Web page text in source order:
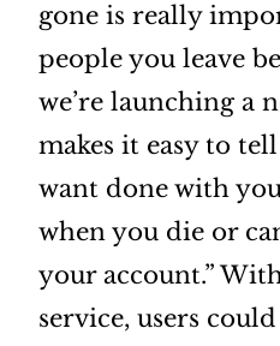
gone is really
people you leave
we’re launching a
makes it easy to
want done with
when you die or
your account.”
service, users